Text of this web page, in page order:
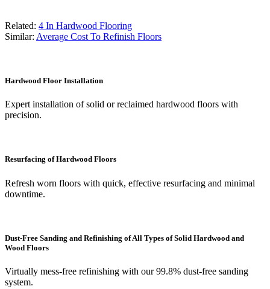
Related: 4 In Hardwood Flooring
Similar: Average Cost To Refinish Floors
Hardwood Floor Installation
Expert installation of solid or reclaimed hardwood floors with
precision.
Resurfacing of Hardwood Floors
Refresh worn floors with quick, effective resurfacing and minimal
downtime.
Dust-Free Sanding and Refinishing of All Types of Solid Hardwood and
Wood Floors
Virtually mess-free refinishing with our 99.8% dust-free sanding
system.